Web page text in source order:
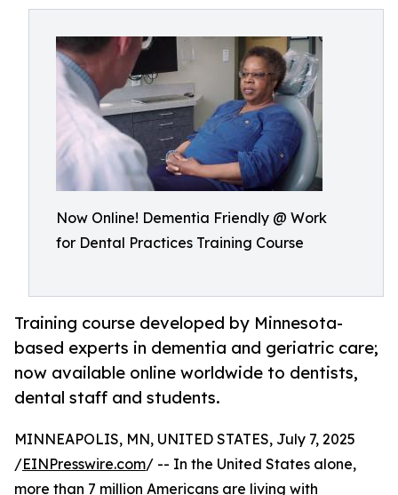
Now Online! Dementia Friendly @ Work
for Dental Practices Training Course
Training course developed by Minnesota-
based experts in dementia and geriatric care;
now available online worldwide to dentists,
dental staff and students.
MINNEAPOLIS, MN, UNITED STATES, July 7, 2025
/EINPresswire.com/ -- In the United States alone,
more than 7 million Americans are living with